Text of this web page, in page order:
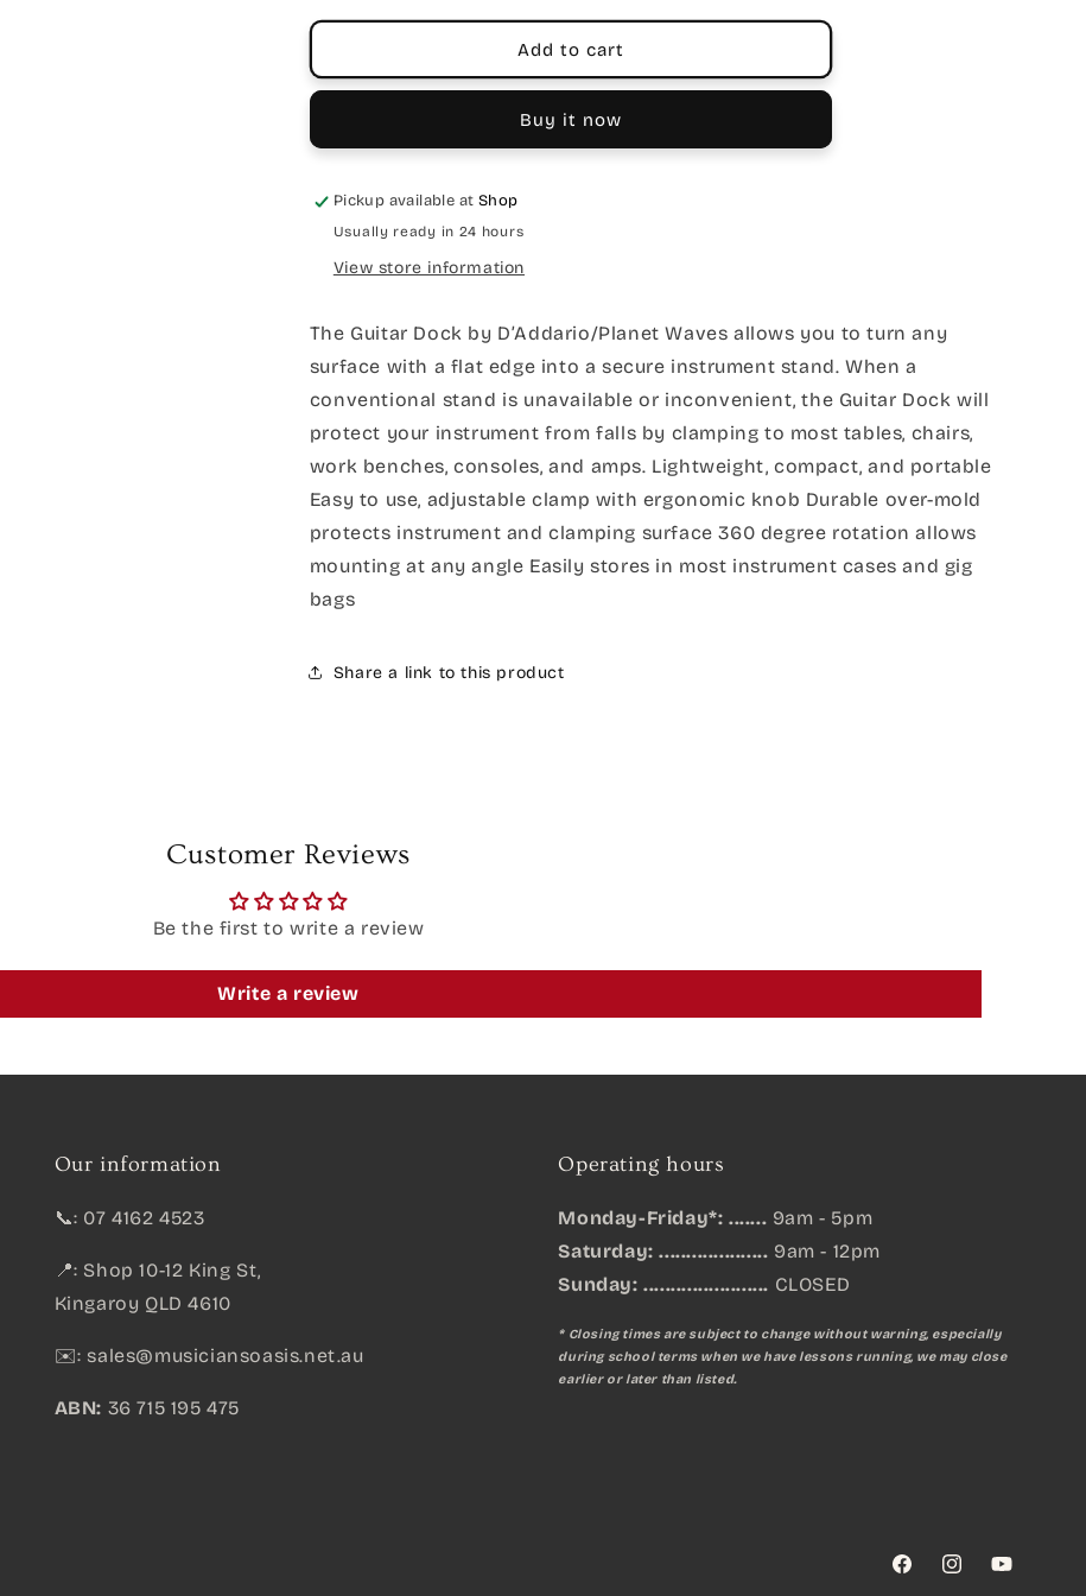
Add to cart
Buy it now
Pickup available at Shop
Usually ready in 24 hours
View store information
The Guitar Dock by D’Addario/Planet Waves allows you to turn any
surface with a flat edge into a secure instrument stand. When a
conventional stand is unavailable or inconvenient, the Guitar Dock will
protect your instrument from falls by clamping to most tables, chairs,
work benches, consoles, and amps. Lightweight, compact, and portable
Easy to use, adjustable clamp with ergonomic knob Durable over-mold
protects instrument and clamping surface 360 degree rotation allows
mounting at any angle Easily stores in most instrument cases and gig
bags
Share a link to this product
Customer Reviews
Be the first to write a review
Write a review
Our information
📞: 07 4162 4523
📍: Shop 10-12 King St,
Kingaroy QLD 4610
✉️: sales@musiciansoasis.net.au
ABN: 36 715 195 475
Operating hours
Monday-Friday*: ....... 9am - 5pm
Saturday: .................... 9am - 12pm
Sunday: ....................... CLOSED
* Closing times are subject to change without warning, especially
during school terms when we have lessons running, we may close
earlier or later than listed.
FacebookInstagramYouTube